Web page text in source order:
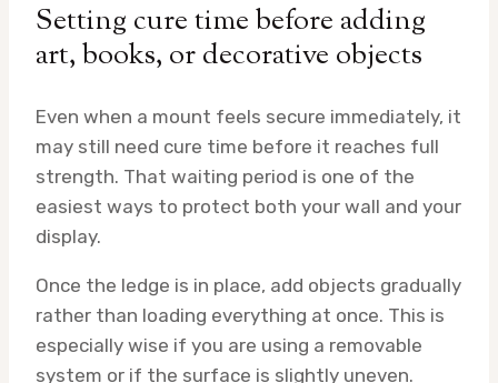
Setting cure time before adding
art, books, or decorative objects
Even when a mount feels secure immediately, it
may still need cure time before it reaches full
strength. That waiting period is one of the
easiest ways to protect both your wall and your
display.
Once the ledge is in place, add objects gradually
rather than loading everything at once. This is
especially wise if you are using a removable
system or if the surface is slightly uneven.